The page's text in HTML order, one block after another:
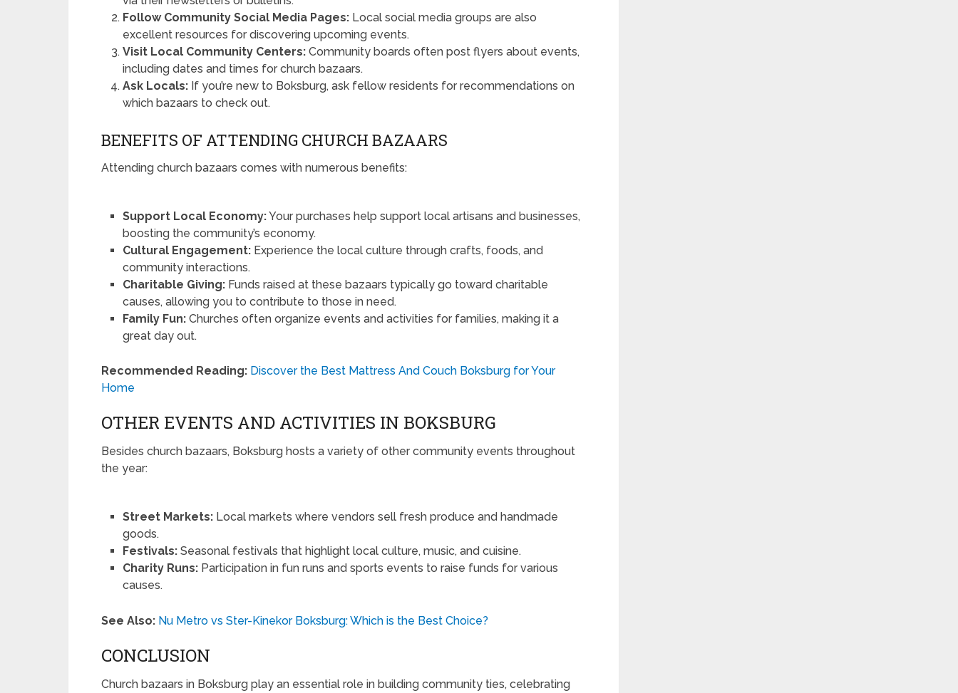
Follow Community Social Media Pages: Local social media groups are also
excellent resources for discovering upcoming events.
Visit Local Community Centers: Community boards often post flyers about events,
including dates and times for church bazaars.
Ask Locals: If you’re new to Boksburg, ask fellow residents for recommendations on
which bazaars to check out.
BENEFITS OF ATTENDING CHURCH BAZAARS
Attending church bazaars comes with numerous benefits:
Support Local Economy:Your purchases help support local artisans and businesses,
boosting the community’s economy.
Cultural Engagement: Experience the local culture through crafts, foods, and
community interactions.
Charitable Giving: Funds raised at these bazaars typically go toward charitable
causes, allowing you to contribute to those in need.
Family Fun: Churches often organize events and activities for families, making it a
great day out.
Recommended Reading: Discover the Best Mattress And Couch Boksburg for Your
Home
OTHER EVENTS AND ACTIVITIES IN BOKSBURG
Besides church bazaars, Boksburg hosts a variety of other community events throughout
the year:
Street Markets: Local markets where vendors sell fresh produce and handmade
goods.
Festivals: Seasonal festivals that highlight local culture, music, and cuisine.
Charity Runs: Participation in fun runs and sports events to raise funds for various
causes.
See Also: Nu Metro vs Ster-Kinekor Boksburg: Which is the Best Choice?
CONCLUSION
Church bazaars in Boksburg play an essential role in building community ties, celebrating